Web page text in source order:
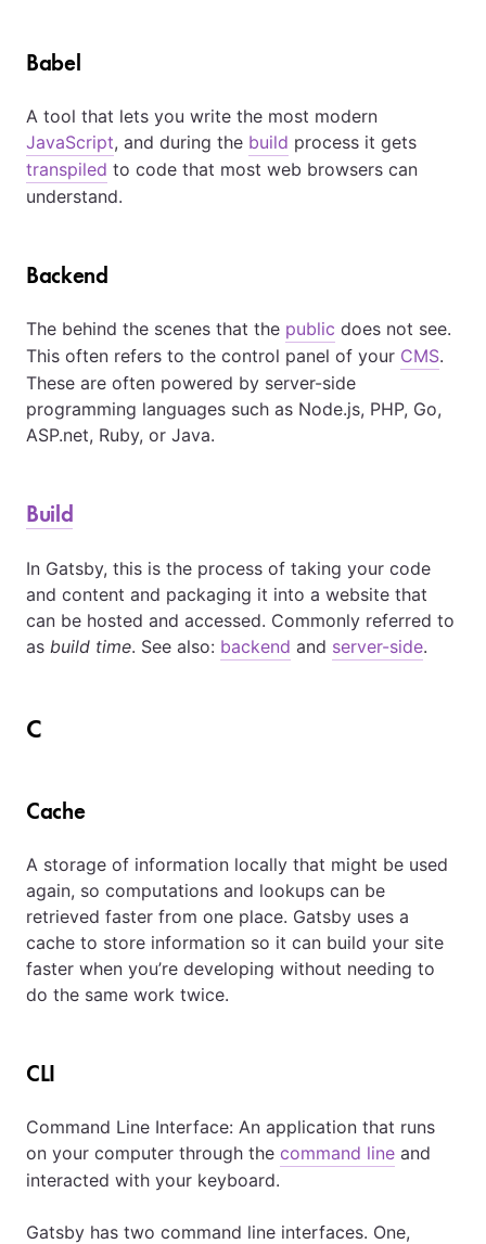
Babel
A tool that lets you write the most modern
JavaScript, and during the build process it gets
transpiled to code that most web browsers can
understand.
Backend
The behind the scenes that the public does not see.
This often refers to the control panel of your CMS.
These are often powered by server-side
programming languages such as Node.js, PHP, Go,
ASP.net, Ruby, or Java.
Build
In Gatsby, this is the process of taking your code
and content and packaging it into a website that
can be hosted and accessed. Commonly referred to
as build time. See also: backend and server-side.
C
Cache
A storage of information locally that might be used
again, so computations and lookups can be
retrieved faster from one place. Gatsby uses a
cache to store information so it can build your site
faster when you’re developing without needing to
do the same work twice.
CLI
Command Line Interface: An application that runs
on your computer through the command line and
interacted with your keyboard.
Gatsby has two command line interfaces. One,